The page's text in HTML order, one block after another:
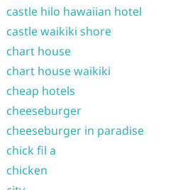
castle hilo hawaiian hotel
castle waikiki shore
chart house
chart house waikiki
cheap hotels
cheeseburger
cheeseburger in paradise
chick fil a
chicken